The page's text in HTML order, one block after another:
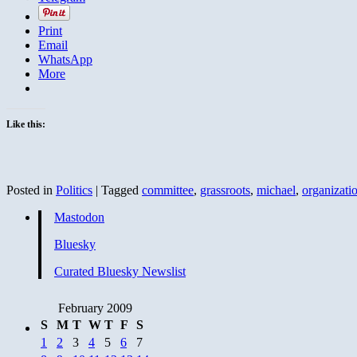
Print
Email
WhatsApp
More
Like this:
Posted in Politics | Tagged committee, grassroots, michael,
Mastodon
Bluesky
Curated Bluesky Newslist
February 2009
S
M T W T F
S
1
2 3 4 5 6
7